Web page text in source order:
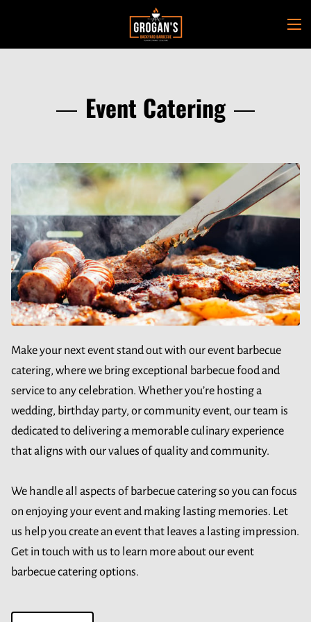
Event Catering
Make your next event stand out with our event barbecue
catering, where we bring exceptional barbecue food and
service to any celebration. Whether you’re hosting a
wedding, birthday party, or community event, our team is
dedicated to delivering a memorable culinary experience
that aligns with our values of quality and community.
We handle all aspects of barbecue catering so you can focus
on enjoying your event and making lasting memories. Let
us help you create an event that leaves a lasting impression.
Get in touch with us to learn more about our event
barbecue catering options.